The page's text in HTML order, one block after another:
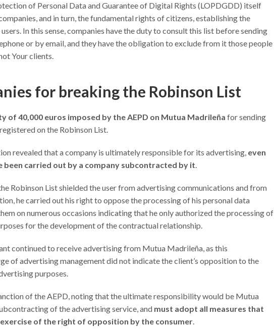
of Personal Data and Guarantee of Digital Rights (LOPDGDD) itself
and in turn, the fundamental rights of citizens, establishing the
In this sense, companies have the duty to consult this list before sending
or by email, and they have the obligation to exclude from it those people
Your clients.
for breaking the Robinson List
of 40,000 euros imposed by the AEPD on Mutua Madrileña for sending
on the Robinson List.
revealed that a company is ultimately responsible for its advertising, even
carried out by a company subcontracted by it.
Robinson List shielded the user from advertising communications and from
he carried out his right to oppose the processing of his personal data
on numerous occasions indicating that he only authorized the processing of
for the development of the contractual relationship.
continued to receive advertising from Mutua Madrileña, as this
of advertising management did not indicate the client’s opposition to the
purposes.
of the AEPD, noting that the ultimate responsibility would be Mutua
of the advertising service, and must adopt all measures that
of the right of opposition by the consumer.